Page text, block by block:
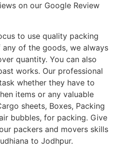
on our Google Review
to use quality packing
of the goods, we always
quantity. You can also
works. Our professional
whether they have to
items or any valuable
sheets, Boxes, Packing
bubbles, for packing. Give
packers and movers skills
to Jodhpur.